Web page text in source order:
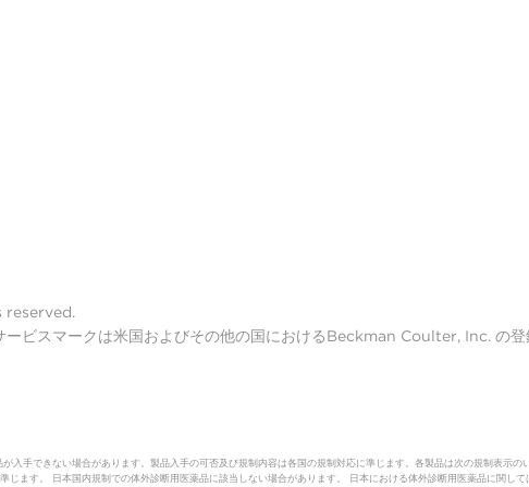
reserved.
スマークは米国およびその他の国におけるBeckman Coulter, Inc. の登
手できない場合があります。製品入手の可否及び規制内容は各国の規制対応に準じます。各製品は次の規制表示の
す。 日本国内規制での体外診断用医薬品に該当しない場合があります。 日本における体外診断用医薬品に関して